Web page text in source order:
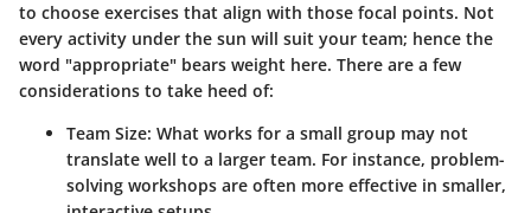
to choose exercises that align with those focal points. Not
every activity under the sun will suit your team; hence the
word "appropriate" bears weight here. There are a few
considerations to take heed of:
Team Size: What works for a small group may not
translate well to a larger team. For instance, problem-
solving workshops are often more effective in smaller,